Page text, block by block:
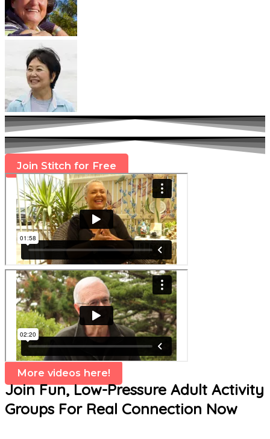
Join Stitch for Free
More videos here!
Join Fun, Low-Pressure Adult Activity
Groups For Real Connection Now